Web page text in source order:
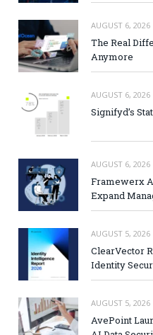
AUGUST 6, 2026
The Real
Anymore
AUGUST 6, 2026
Signifyd’s
AUGUST 6, 2026
Framewerx
Expand
AUGUST 5, 2026
ClearVector
Identity
AUGUST 5, 2026
AvePoint